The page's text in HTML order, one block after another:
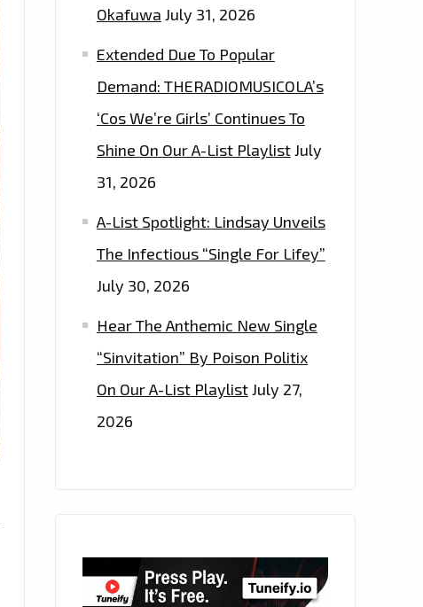
Okafuwa July 31, 2026
Extended Due To Popular
Demand: THERADIOMUSICOLA’s
‘Cos We’re Girls’ Continues To
Shine On Our A-List PlaylistJuly
31, 2026
A-List Spotlight: Lindsay Unveils
The Infectious “Single For Lifey”
July 30, 2026
Hear The Anthemic New Single
“Sinvitation” By Poison Politix
On Our A-List PlaylistJuly 27,
2026